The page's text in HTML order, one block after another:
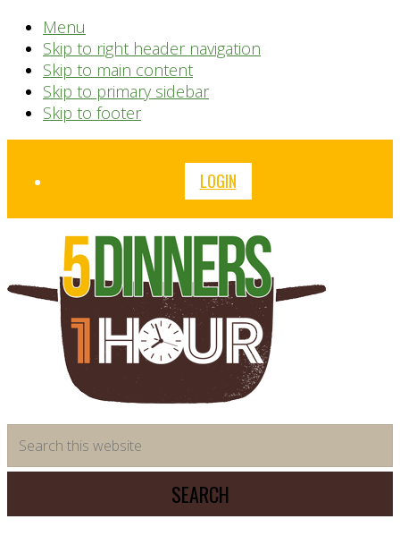
Menu
Skip to right header navigation
Skip to main content
Skip to primary sidebar
Skip to footer
Before
LOGIN
saving
meal
system
this
website